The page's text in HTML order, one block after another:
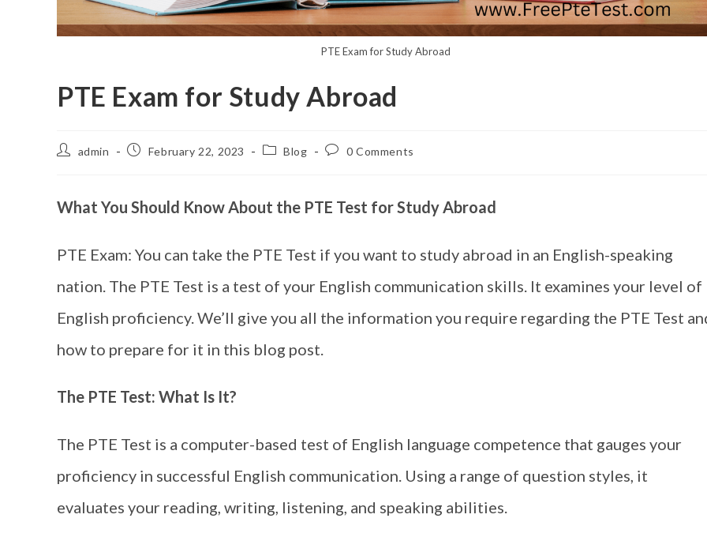
PTE Exam for Study Abroad
PTE Exam for Study Abroad
admin February 22, 2023 Blog 0 Comments
What You Should Know About the PTE Test for Study Abroad
PTE Exam: You can take the PTE Test if you want to study abroad in an English-speaking
nation. The PTE Test is a test of your English communication skills. It examines your level of
English proficiency. We’ll give you all the information you require regarding the PTE Test
how to prepare for it in this blog post.
The PTE Test: What Is It?
The PTE Test is a computer-based test of English language competence that gauges your
proficiency in successful English communication. Using a range of question styles, it
evaluates your reading, writing, listening, and speaking abilities.